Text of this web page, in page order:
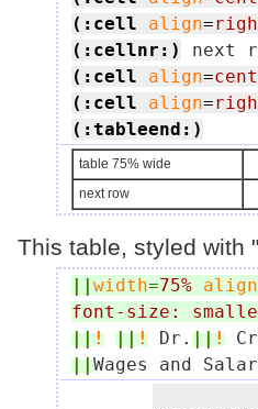
(:cell
align=
(:cellnr:)
(:cell
align=
(:cell
align=
(:tableend:)
table 75% wide
next row
This table, styled with
width=75% align
font-size:
||! ||! Dr. ||!
||Wages and